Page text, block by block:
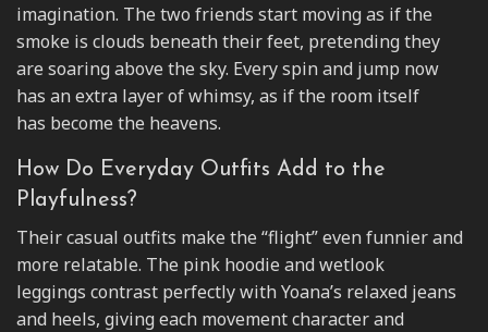
imagination. The two friends start moving as if the
smoke is clouds beneath their feet, pretending they
are soaring above the sky. Every spin and jump now
has an extra layer of whimsy, as if the room itself
has become the heavens.
How Do Everyday Outfits Add to the
Playfulness?
Their casual outfits make the “flight” even funnier and
more relatable. The pink hoodie and wetlook
leggings contrast perfectly with Yoana’s relaxed jeans
and heels, giving each movement character and